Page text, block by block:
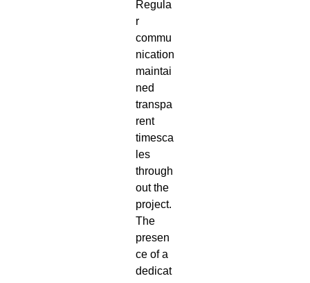
Regula
r
commu
nication
maintai
ned
transpa
rent
timesca
les
through
out the
project.
The
presen
ce of a
dedicat